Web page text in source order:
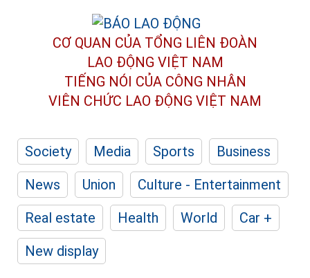
CƠ QUAN CỦA TỔNG LIÊN ĐOÀN
LAO ĐỘNG VIỆT NAM
TIẾNG NÓI CỦA CÔNG NHÂN
VIÊN CHỨC LAO ĐỘNG VIỆT NAM
Society Media Sports
Business
News
Union
Culture - Entertainment
Real estate
Health World
Car +
New display